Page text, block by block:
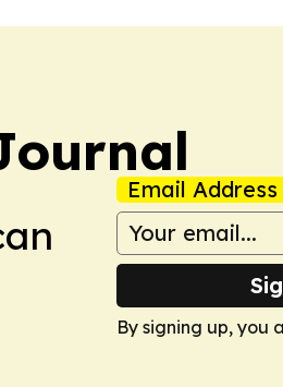
Email Address
By signing up, you